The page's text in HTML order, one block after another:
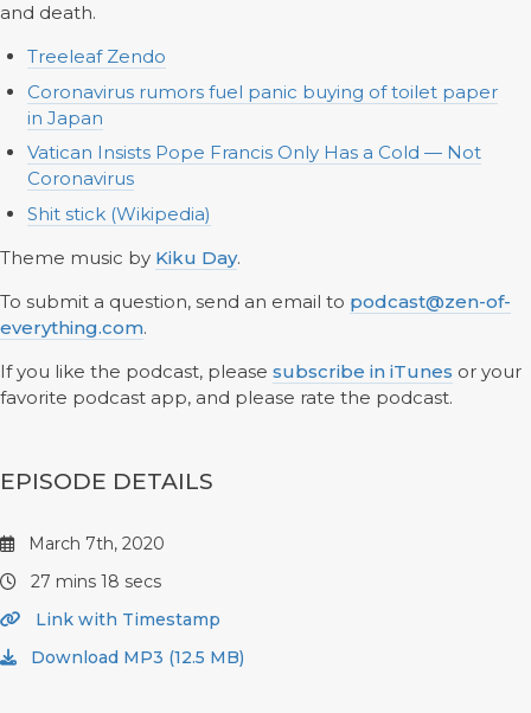
and death.
Treeleaf Zendo
Coronavirus rumors fuel panic buying of toilet paper
in Japan
Vatican Insists Pope Francis Only Has a Cold — Not
Coronavirus
Shit stick (Wikipedia)
Theme music by Kiku Day.
To submit a question, send an email to podcast@zen-of-
everything.com.
If you like the podcast, please subscribe in iTunes or your
favorite podcast app, and please rate the podcast.
EPISODE DETAILS
March 7th, 2020
27 mins 18 secs
Link with Timestamp
Download MP3 (12.5 MB)